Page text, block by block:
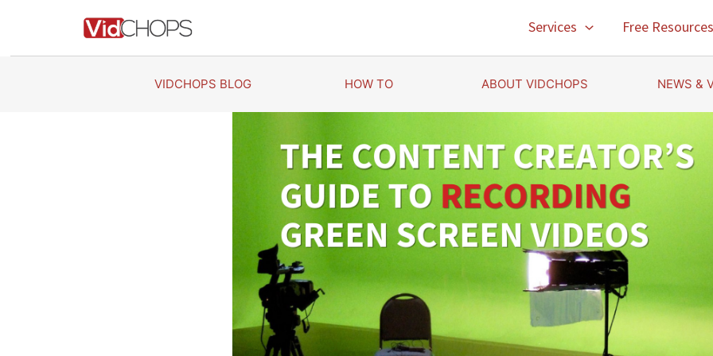
Services Free Resources
VIDCHOPS BLOG HOW TO ABOUT VIDCHOPS NEWS &